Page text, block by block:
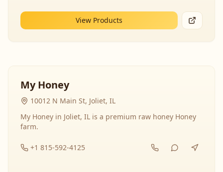
View Products
My Honey
10012 N Main St, Joliet, IL
My Honey in Joliet, IL is a premium raw honey Honey
farm.
+1 815-592-4125